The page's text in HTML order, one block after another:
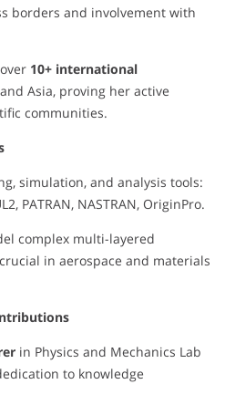
borders and involvement with
10+ international
Asia, proving her active
communities.
simulation, and analysis tools:
PATRAN, NASTRAN, OriginPro.
complex multi-layered
in aerospace and materials
in Physics and Mechanics Lab
to knowledge